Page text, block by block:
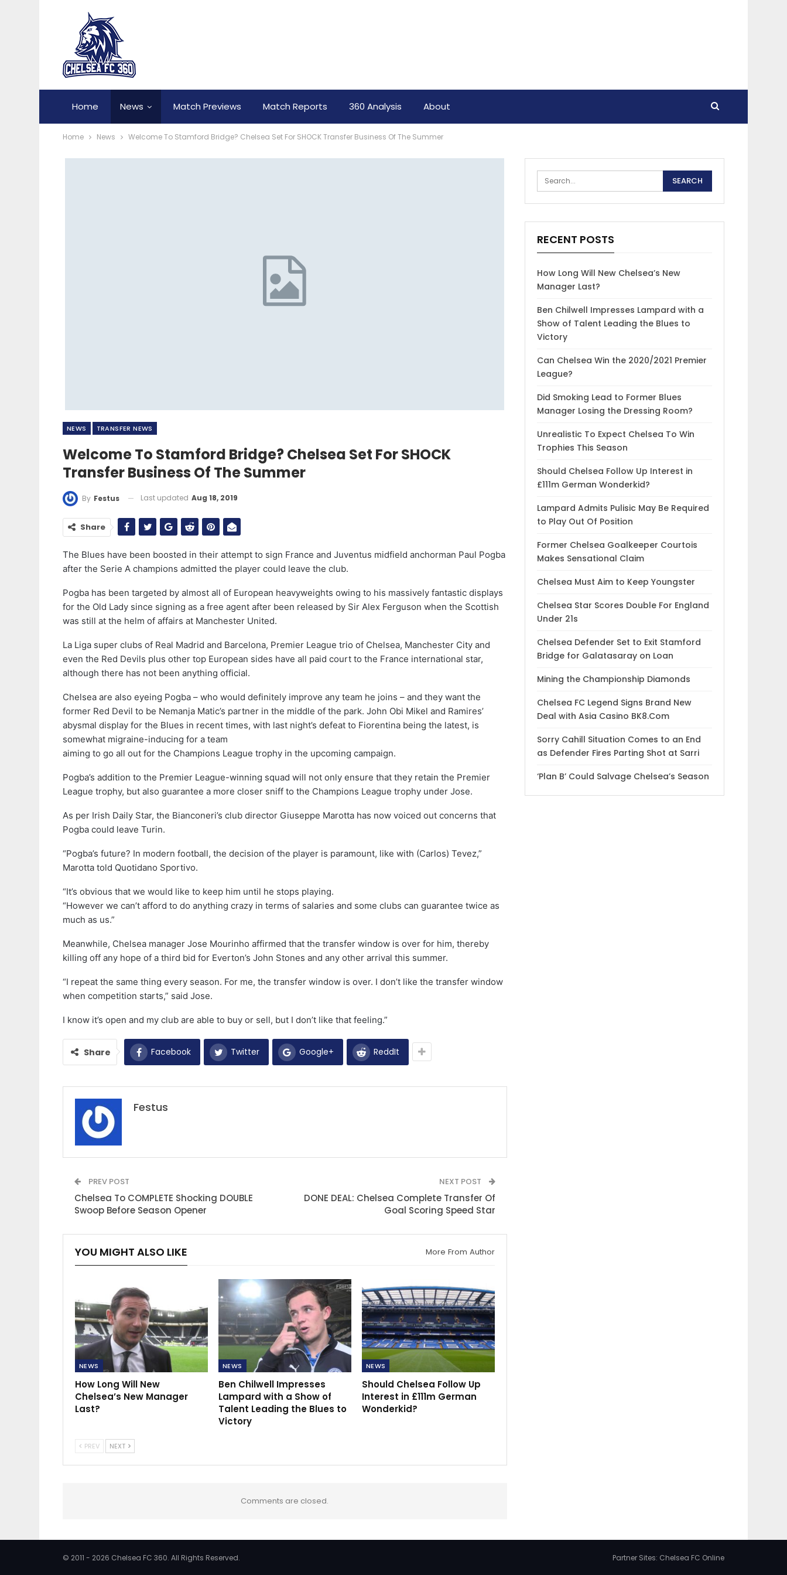
Home News Match Previews Match Reports 360 Analysis About
Home News Welcome To Stamford Bridge? Chelsea Set For SHOCK Transfer Business Of The Summer
NEWS TRANSFER NEWS
Welcome To Stamford Bridge? Chelsea Set For SHOCK
Transfer Business Of The Summer
By Festus Last updated Aug 18, 2019
Share
The Blues have been boosted in their attempt to sign France and Juventus midfield anchorman Paul Pogba
after the Serie A champions admitted the player could leave the club.
Pogba has been targeted by almost all of European heavyweights owing to his massively fantastic displays
for the Old Lady since signing as a free agent after been released by Sir Alex Ferguson when the Scottish
was still at the helm of affairs at Manchester United.
La Liga super clubs of Real Madrid and Barcelona, Premier League trio of Chelsea, Manchester City and
even the Red Devils plus other top European sides have all paid court to the France international star,
although there has not been anything official.
Chelsea are also eyeing Pogba – who would definitely improve any team he joins – and they want the
former Red Devil to be Nemanja Matic’s partner in the middle of the park. John Obi Mikel and Ramires’
abysmal display for the Blues in recent times, with last night’s defeat to Fiorentina being the latest, is
somewhat migraine-inducing for a team
aiming to go all out for the Champions League trophy in the upcoming campaign.
Pogba’s addition to the Premier League-winning squad will not only ensure that they retain the Premier
League trophy, but also guarantee a more closer sniff to the Champions League trophy under Jose.
As per Irish Daily Star, the Bianconeri’s club director Giuseppe Marotta has now voiced out concerns that
Pogba could leave Turin.
“Pogba’s future? In modern football, the decision of the player is paramount, like with (Carlos) Tevez,”
Marotta told Quotidano Sportivo.
“It’s obvious that we would like to keep him until he stops playing.
“However we can’t afford to do anything crazy in terms of salaries and some clubs can guarantee twice as
much as us.”
Meanwhile, Chelsea manager Jose Mourinho affirmed that the transfer window is over for him, thereby
killing off any hope of a third bid for Everton’s John Stones and any other arrival this summer.
“I repeat the same thing every season. For me, the transfer window is over. I don’t like the transfer window
when competition starts,” said Jose.
I know it’s open and my club are able to buy or sell, but I don’t like that feeling.”
Share Facebook Twitter Google+ ReddIt
Festus
PREV POST
Chelsea To COMPLETE Shocking DOUBLE
Swoop Before Season Opener
NEXT POST
DONE DEAL: Chelsea Complete Transfer Of
Goal Scoring Speed Star
YOU MIGHT ALSO LIKE More From Author
NEWS
How Long Will New
Chelsea’s New Manager
Last?
NEWS
Ben Chilwell Impresses
Lampard with a Show of
Talent Leading the Blues to
Victory
NEWS
Should Chelsea Follow Up
Interest in £111m German
Wonderkid?
PREV NEXT
Comments are closed.
RECENT POSTS
How Long Will New Chelsea’s New
Manager Last?
Ben Chilwell Impresses Lampard with a
Show of Talent Leading the Blues to
Victory
Can Chelsea Win the 2020/2021 Premier
League?
Did Smoking Lead to Former Blues
Manager Losing the Dressing Room?
Unrealistic To Expect Chelsea To Win
Trophies This Season
Should Chelsea Follow Up Interest in
£111m German Wonderkid?
Lampard Admits Pulisic May Be Required
to Play Out Of Position
Former Chelsea Goalkeeper Courtois
Makes Sensational Claim
Chelsea Must Aim to Keep Youngster
Chelsea Star Scores Double For England
Under 21s
Chelsea Defender Set to Exit Stamford
Bridge for Galatasaray on Loan
Mining the Championship Diamonds
Chelsea FC Legend Signs Brand New
Deal with Asia Casino BK8.Com
Sorry Cahill Situation Comes to an End
as Defender Fires Parting Shot at Sarri
‘Plan B’ Could Salvage Chelsea’s Season
© 2011 - 2026 Chelsea FC 360. All Rights Reserved. Partner Sites: Chelsea FC Online